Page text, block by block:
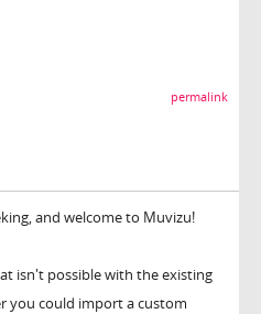
permalink
and welcome to Muvizu!
isn't possible with the existing
you could import a custom